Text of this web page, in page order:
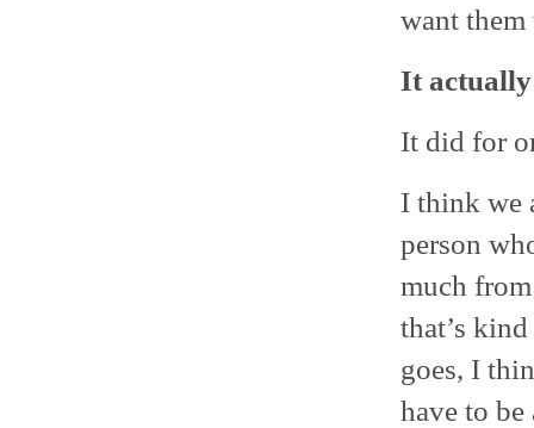
want
It actually
It did for
I think we
person
much
that’s
goes, I
have to